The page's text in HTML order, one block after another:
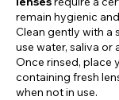
remain hygienic
Clean gently with a
use water, saliva or
Once rinsed, place
containing fresh
when not in use.